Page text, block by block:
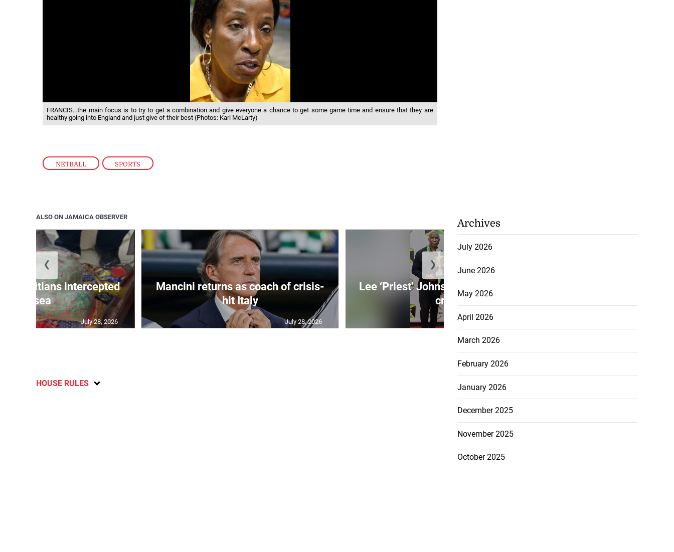
NETBALL , SPORTS
FRANCIS…the main focus is to try to get a combination and give everyone a chance to get some game time and ensure that they are
healthy going into England and just give of their best (Photos: Karl McLarty)
ALSO ON JAMAICA OBSERVER
50 Haitians intercepted
at sea
July 28, 2026
Mancini returns as coach of crisis-
hit Italy
July 28, 2026
Lee ‘Priest’ Johnson retains JIIFSC
cr...
July 28, 2026
❮ ❯
HOUSE RULES
Archives
July 2026
June 2026
May 2026
April 2026
March 2026
February 2026
January 2026
December 2025
November 2025
October 2025